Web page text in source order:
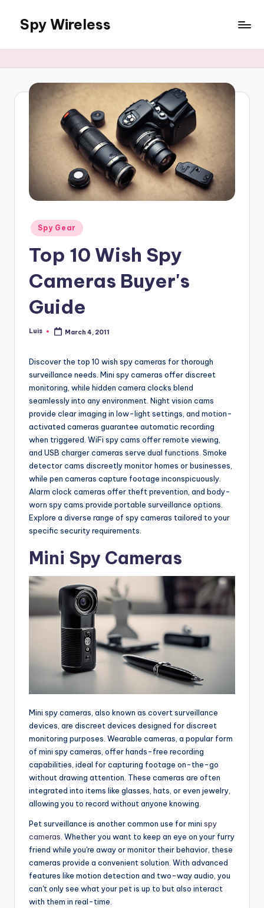
content
Spy Wireless
Posted
in
Spy Gear
Top 10 Wish Spy
Cameras Buyer's
Guide
Posted
Luis March 4, 2011
Discover the top 10 wish spy cameras for thorough
surveillance needs. Mini spy cameras offer discreet
monitoring, while hidden camera clocks blend
seamlessly into any environment. Night vision cams
provide clear imaging in low-light settings, and motion-
activated cameras guarantee automatic recording
when triggered. WiFi spy cams offer remote viewing,
and USB charger cameras serve dual functions. Smoke
detector cams discreetly monitor homes or businesses,
while pen cameras capture footage inconspicuously.
Alarm clock cameras offer theft prevention, and body-
worn spy cams provide portable surveillance options.
Explore a diverse range of spy cameras tailored to your
specific security requirements.
Mini Spy Cameras
Mini spy cameras, also known as covert surveillance
devices, are discreet devices designed for discreet
monitoring purposes. Wearable cameras, a popular form
of mini spy cameras, offer hands-free recording
capabilities, ideal for capturing footage on-the-go
without drawing attention. These cameras are often
integrated into items like glasses, hats, or even jewelry,
allowing you to record without anyone knowing.
Pet surveillance is another common use for mini spy
cameras . Whether you want to keep an eye on your furry
friend while you're away or monitor their behavior, these
cameras provide a convenient solution. With advanced
features like motion detection and two-way audio, you
can't only see what your pet is up to but also interact
with them in real-time.